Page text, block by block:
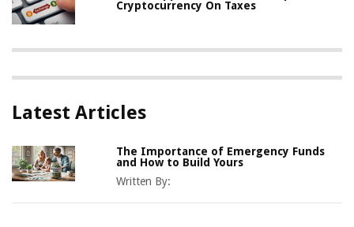
Cryptocurrency On Taxes
Latest Articles
The Importance of Emergency Funds
and How to Build Yours
Written By: